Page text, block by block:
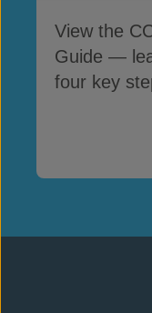
View the
Guide —
four key